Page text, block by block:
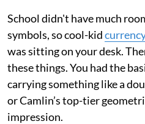
School didn't have much
symbols, so cool-kid
was sitting on your desk.
these things. You had the
carrying something like a
or Camlin’s top-tier
impression.